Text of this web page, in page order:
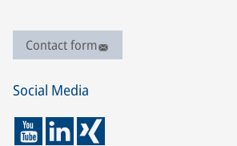
Contact form
Social Media